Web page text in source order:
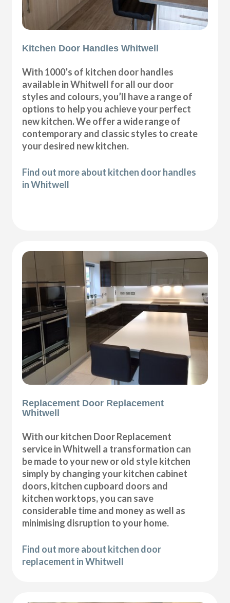
Kitchen Door Handles Whitwell
With 1000’s of kitchen door handles
available in Whitwell for all our door
styles and colours, you’ll have a range of
options to help you achieve your perfect
new kitchen. We offer a wide range of
contemporary and classic styles to create
your desired new kitchen.
Find out more about kitchen door handles
in Whitwell
Replacement Door Replacement
Whitwell
With our kitchen Door Replacement
service in Whitwell a transformation can
be made to your new or old style kitchen
simply by changing your kitchen cabinet
doors, kitchen cupboard doors and
kitchen worktops, you can save
considerable time and money as well as
minimising disruption to your home.
Find out more about kitchen door
replacement in Whitwell